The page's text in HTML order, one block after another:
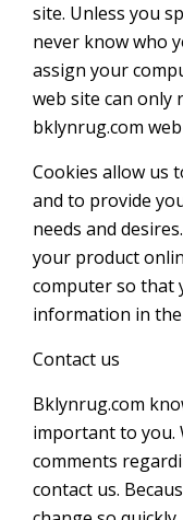
site. Unless you
never know who
assign your
web site can only
bklynrug.com
Cookies allow us
and to provide
needs and
your product
computer so that
information in
Contact us
Bklynrug.com
important to you.
comments
contact us.